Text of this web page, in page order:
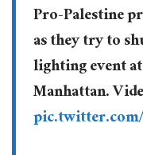
Pro-Palestine
as they try to
lighting event
Manhattan.